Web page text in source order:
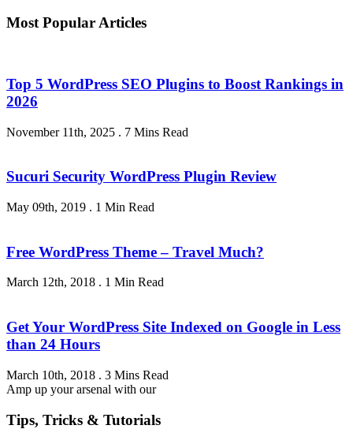
Most Popular Articles
Top 5 WordPress SEO Plugins to Boost Rankings in
2026
November 11th, 2025 . 7 Mins Read
Sucuri Security WordPress Plugin Review
May 09th, 2019 . 1 Min Read
Free WordPress Theme – Travel Much?
March 12th, 2018 . 1 Min Read
Get Your WordPress Site Indexed on Google in Less
than 24 Hours
March 10th, 2018 . 3 Mins Read
Amp up your arsenal with our
Tips, Tricks & Tutorials